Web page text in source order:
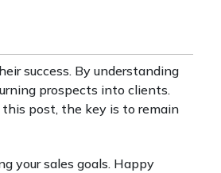
success. By understanding
prospects into clients.
post, the key is to remain
your sales goals. Happy